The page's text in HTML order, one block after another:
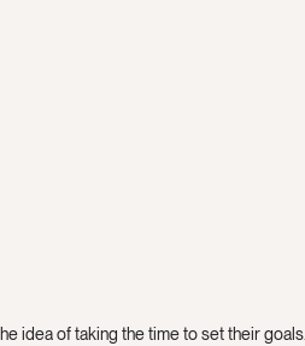
idea of taking the time to set their goals.